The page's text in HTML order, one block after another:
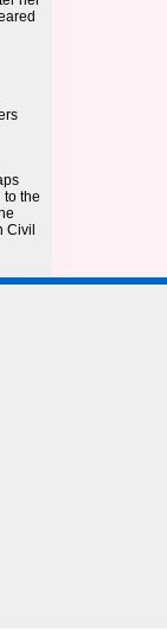
to the
Civil